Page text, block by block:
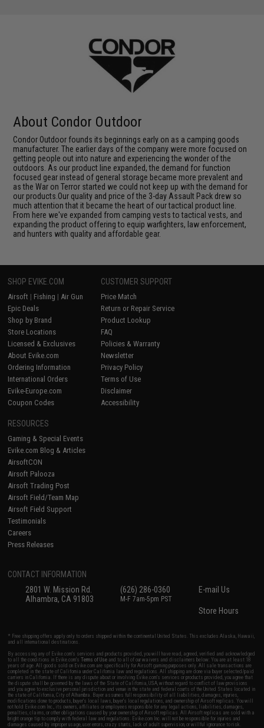
About Condor Outdoor
Condor Outdoor founds its beginnings early on as a camping goods
manufacturer. The earlier days of the company were more focused on
getting people out into nature and experiencing the wonder of the
outdoors. As our product line expanded, the demand for function
focused gear instead of general storage became more prevalent and
as the War on Terror started we could not keep up with the demand for
our products.Our quality and price of the 3-day Assault Pack drew so
much attention that it became the heart of our tactical product line.
From here we've expanded from camping vests to tactical vests, and
expanding the product offering to equip warfighters, law enforcement,
and hunters with quality and affordable gear.
SHOP EVIKE.COM
Airsoft | Fishing | Air Gun
Epic Deals
Shop by Brand
Store Locations
Licensed & Exclusives
About Evike.com
Ordering Information
International Orders
Evike-Europe.com
Coupon Codes
CUSTOMER SUPPORT
Price Match
Return or Repair Service
Product Lookup
FAQ
Policies & Warranty
Newsletter
Privacy Policy
Terms of Use
Disclaimer
Accessibility
RESOURCES
Gaming & Special Events
Evike.com Blog & Articles
AirsoftCON
Airsoft Palooza
Airsoft Trading Post
Airsoft Field/Team Map
Airsoft Field Support
Testimonials
Careers
Press Releases
CONTACT INFORMATION
2801 W. Mission Rd.
Alhambra, CA 91803
(626) 286-0360
M-F 7am-5pm PST
E-mail Us
Store Hours
* Free shipping offers apply only to orders shipped within the continental United States. This excludes Alaska, Hawaii,
and all international destinations.
By accessing any of Evike.com's services and products provided, you will have read, agreed, verified and acknowledged
to all the conditions in Evike.com'sTerms of Use and to all of our waivers and disclaimers below: You are at least 18
years of age. All goods sold on Evike.com are specifically for Airsoft gaming purposes only. All sale transactions are
completed in the state of California under California law and regulations. All shipping are done via buyer selected/paid
carriers in California. If there is any dispute about or involving Evike.com's services or products provided, you agree that
the dispute shall be governed by the laws of the State of California, USA, without regard to conflict of law provisions
and you agree to exclusive personal jurisdiction and venue in the state and federal courts of the United States located in
the state of California, City of Alhambra. Buyer assumes full responsibility of all liabilities, damages, injuries,
modifications done to products, buyer's local laws, buyer's local regulations, and ownership of Airsoft replicas. You will
not hold Evike.com Inc., its owners, affiliates or employees responsible for any legal actions, liabilities, damages,
penalties, claims, or other obligations caused by your ownership of Airsoft replicas. All Airsoft replicas are sold with a
bright orange tip to comply with federal law and regulations. Evike.com Inc. will not be responsible for injuries and
damages caused by improper usage, user errors, crazy stunts, lack of adult supervision, or willful ignorance to risk.